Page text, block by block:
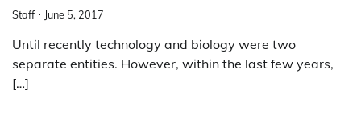
Staff June 5, 2017
Until recently technology and biology were two
separate entities. However, within the last few years,
[…]